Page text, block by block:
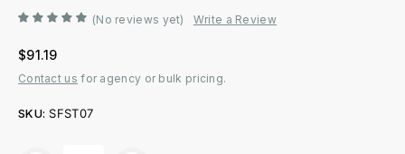
(No reviews yet) Write a Review
$91.19
Contact us for agency or bulk pricing.
SKU: SFST07